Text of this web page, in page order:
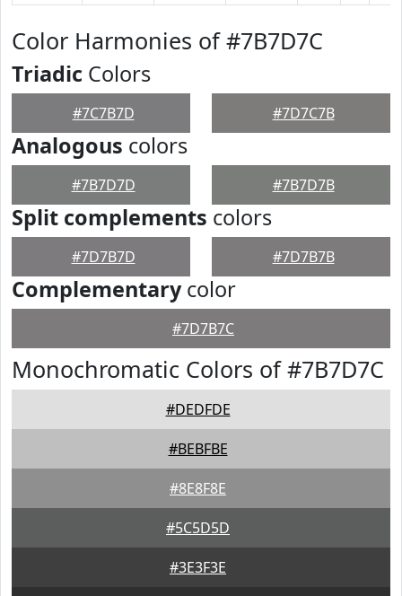
Color Harmonies of #7B7D7C
Triadic Colors
#7C7B7D #7D7C7B
Analogous colors
#7B7D7D #7B7D7B
Split complements colors
#7D7B7D #7D7B7B
Complementarycolor
#7D7B7C
Monochromatic Colors of #7B7D7C
#DEDFDE
#BEBFBE
#8E8F8E
#5C5D5D
#3E3F3E